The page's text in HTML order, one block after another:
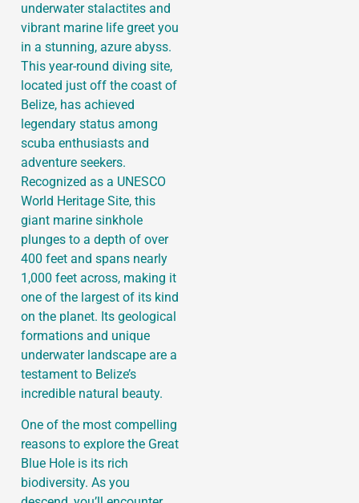
underwater stalactites and
vibrant marine life greet you
in a stunning, azure abyss.
This year-round diving site,
located just off the coast of
Belize, has achieved
legendary status among
scuba enthusiasts and
adventure seekers.
Recognized as a UNESCO
World Heritage Site, this
giant marine sinkhole
plunges to a depth of over
400 feet and spans nearly
1,000 feet across, making it
one of the largest of its kind
on the planet. Its geological
formations and unique
underwater landscape are a
testament to Belize’s
incredible natural beauty.
One of the most compelling
reasons to explore the Great
Blue Hole is its rich
biodiversity. As you